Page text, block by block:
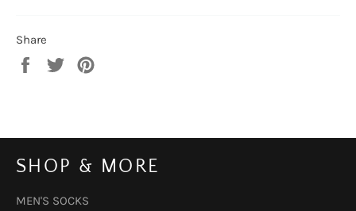
Share
Share
Tweet
SHOP & MORE
MEN'S SOCKS